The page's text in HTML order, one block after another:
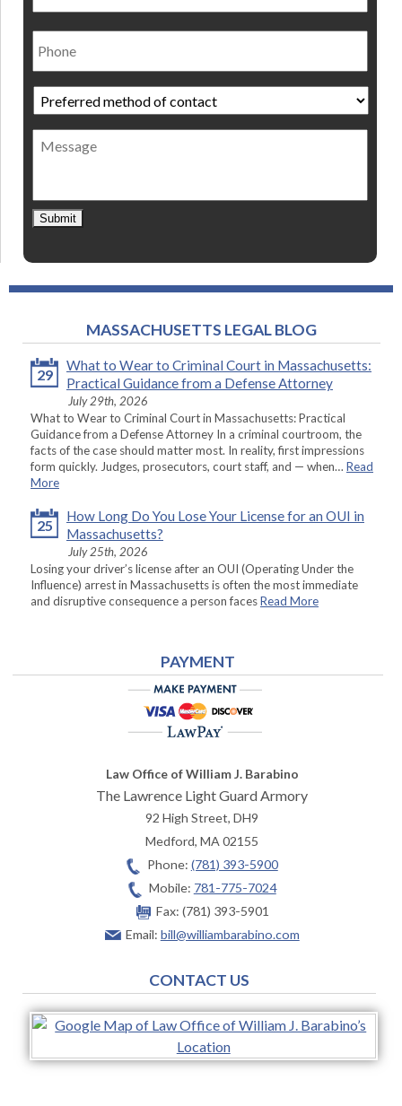
Phone
Preferred
method
of
contact *
Message
Submit
MASSACHUSETTS LEGAL BLOG
29
What to Wear to Criminal Court in Massachusetts:
Practical Guidance from a Defense Attorney
July 29th, 2026
What to Wear to Criminal Court in Massachusetts: Practical
Guidance from a Defense Attorney In a criminal courtroom, the
facts of the case should matter most. In reality, first impressions
form quickly. Judges, prosecutors, court staff, and — when… Read
More
25
How Long Do You Lose Your License for an OUI in
Massachusetts?
July 25th, 2026
Losing your driver’s license after an OUI (Operating Under the
Influence) arrest in Massachusetts is often the most immediate
and disruptive consequence a person facesRead More
PAYMENT
Law Office of William J. Barabino
The Lawrence Light Guard Armory
92 High Street, DH9
Medford,MA02155
Phone: (781) 393-5900
Mobile: 781-775-7024
Fax: (781) 393-5901
Email: bill@williambarabino.com
CONTACT US